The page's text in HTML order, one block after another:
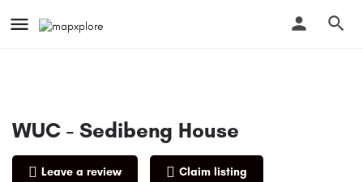
WUC - Sedibeng House
Leave a review Claim listing